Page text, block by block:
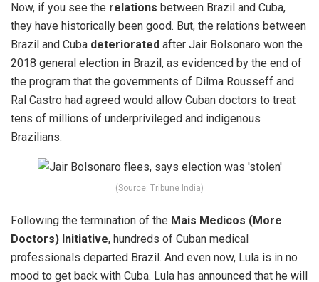
Now, if you see the relations between Brazil and Cuba,
they have historically been good. But, the relations between
Brazil and Cuba deteriorated after Jair Bolsonaro won the
2018 general election in Brazil, as evidenced by the end of
the program that the governments of Dilma Rousseff and
Ral Castro had agreed would allow Cuban doctors to treat
tens of millions of underprivileged and indigenous
Brazilians.
(Source: Tribune India)
Following the termination of the Mais Medicos (More
Doctors) Initiative, hundreds of Cuban medical
professionals departed Brazil. And even now, Lula is in no
mood to get back with Cuba. Lula has announced that he will